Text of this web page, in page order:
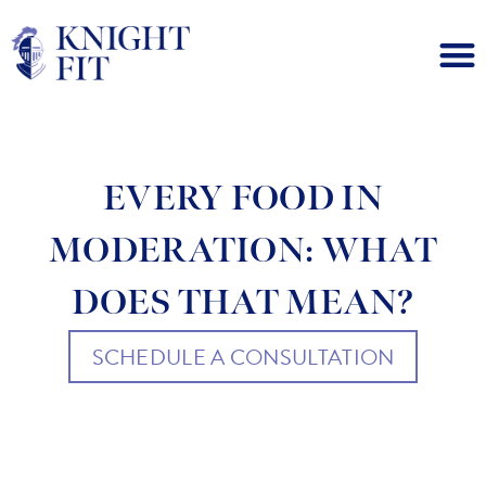
EVERY FOOD IN
MODERATION: WHAT
DOES THAT MEAN?
SCHEDULE A CONSULTATION